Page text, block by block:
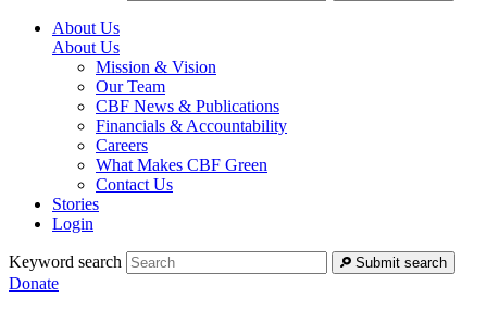
About Us
About Us
Mission & Vision
Our Team
CBF News & Publications
Financials & Accountability
Careers
What Makes CBF Green
Contact Us
Stories
Login
Keyword search Submit search
Donate